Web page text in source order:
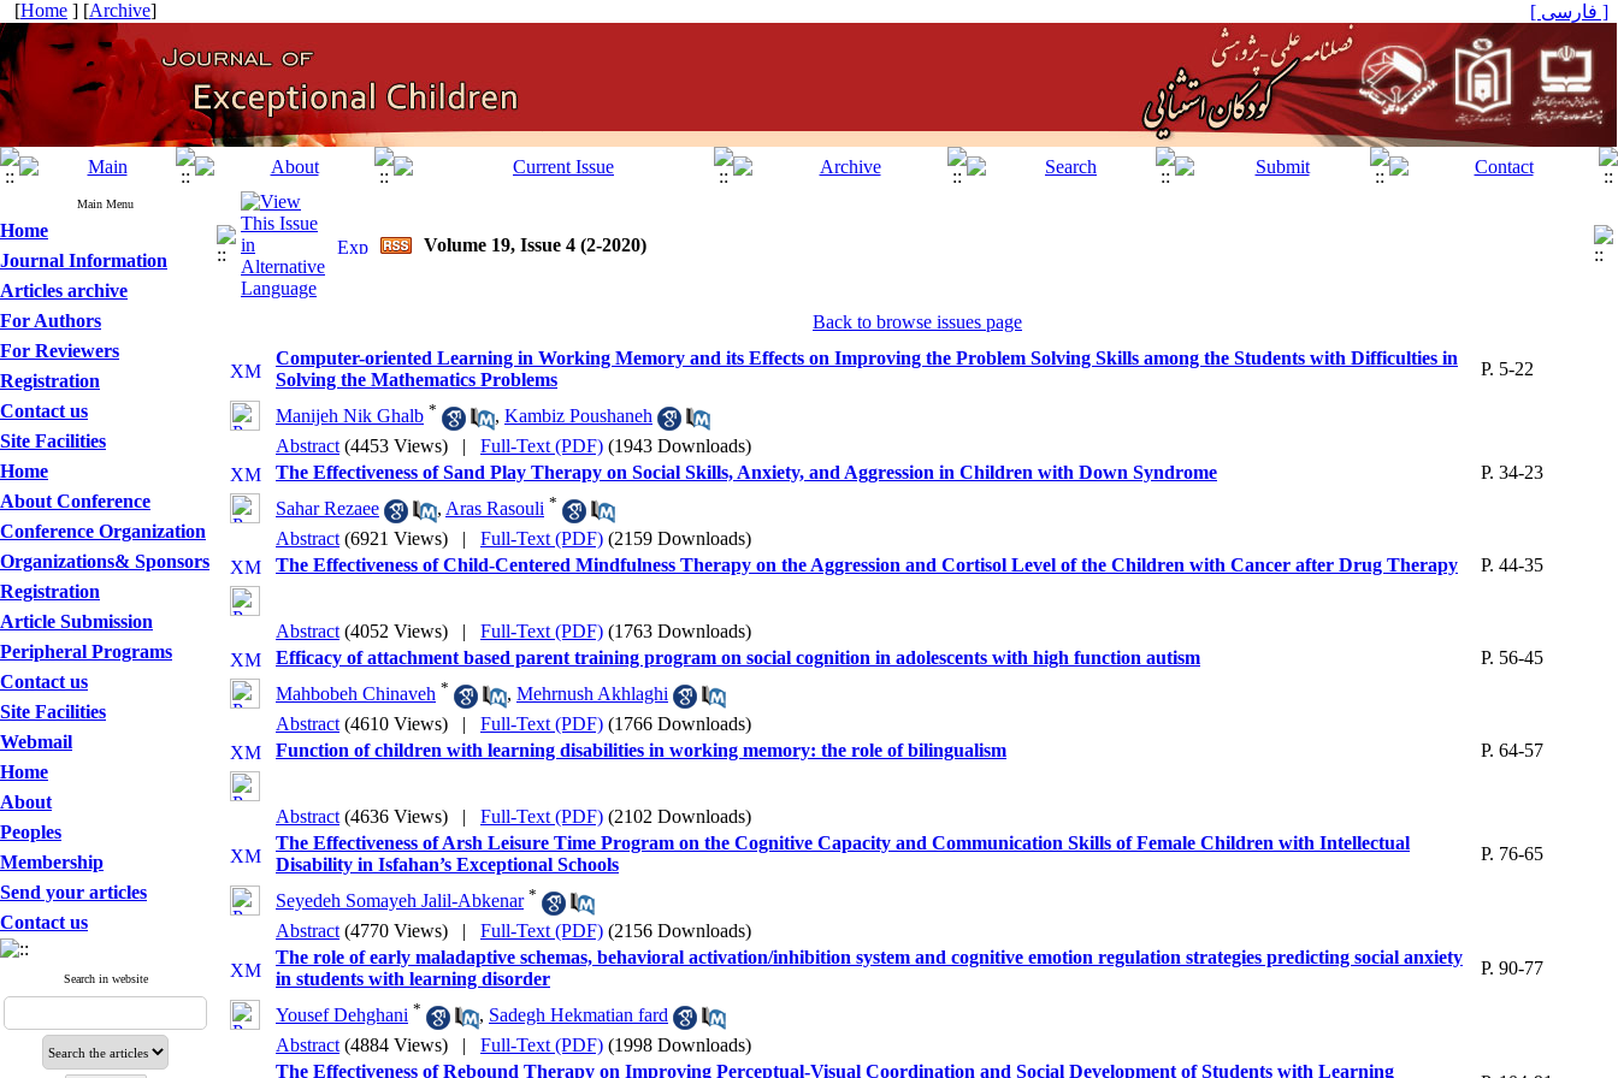
[Home ] [Archive] [ فارسی ]
Main Menu
Home
Journal Information
Articles archive
For Authors
For Reviewers
Registration
Contact us
Site Facilities
Home
About Conference
Conference Organization
Organizations& Sponsors
Registration
Article Submission
Peripheral Programs
Contact us
Site Facilities
Webmail
Home
About
Peoples
Membership
Send your articles
Contact us
Search in website
Volume 19, Issue 4 (2-2020)
Back to browse issues page
Computer-oriented Learning in Working Memory and its Effects on Improving the Problem Solving Skills among the Students with Difficulties in
Solving the Mathematics Problems
P. 5-22
Manijeh Nik Ghalb * , Kambiz Poushaneh
Abstract (4453 Views) | Full-Text (PDF) (1943 Downloads)
The Effectiveness of Sand Play Therapy on Social Skills, Anxiety, and Aggression in Children with Down Syndrome
P. 34-23
Sahar Rezaee
, Aras Rasouli *
Abstract (6921 Views) | Full-Text (PDF) (2159 Downloads)
The Effectiveness of Child-Centered Mindfulness Therapy on the Aggression and Cortisol Level of the Children with Cancer after Drug Therapy
P. 44-35
Abstract (4052 Views) | Full-Text (PDF) (1763 Downloads)
Efficacy of attachment based parent training program on social cognition in adolescents with high function autism
P. 56-45
Mahbobeh Chinaveh * , Mehrnush Akhlaghi
Abstract (4610 Views) | Full-Text (PDF) (1766 Downloads)
Function of children with learning disabilities in working memory: the role of bilingualism
P. 64-57
Abstract (4636 Views) | Full-Text (PDF) (2102 Downloads)
The Effectiveness of Arsh Leisure Time Program on the Cognitive Capacity and Communication Skills of Female Children with Intellectual
Disability in Isfahan’s Exceptional Schools
P. 76-65
Seyedeh Somayeh Jalil-Abkenar *
Abstract (4770 Views) | Full-Text (PDF) (2156 Downloads)
The role of early maladaptive schemas, behavioral activation/inhibition system and cognitive emotion regulation strategies predicting social anxiety
in students with learning disorder
P. 90-77
Yousef Dehghani * , Sadegh Hekmatian fard
Abstract (4884 Views) | Full-Text (PDF) (1998 Downloads)
The Effectiveness of Rebound Therapy on Improving Perceptual-Visual Coordination and Social Development of Students with Learning